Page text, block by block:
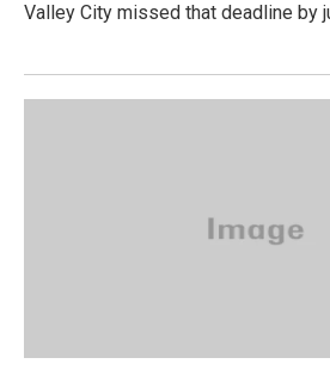
Valley City missed that deadline by